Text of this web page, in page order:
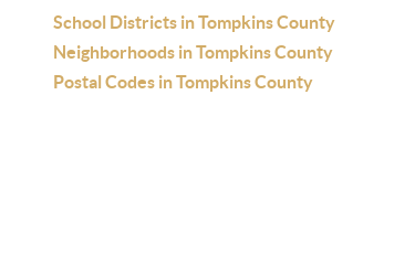
School Districts in Tompkins County
Neighborhoods in Tompkins County
Postal Codes in Tompkins County